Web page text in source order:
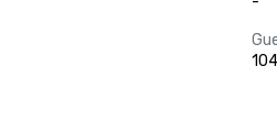
104